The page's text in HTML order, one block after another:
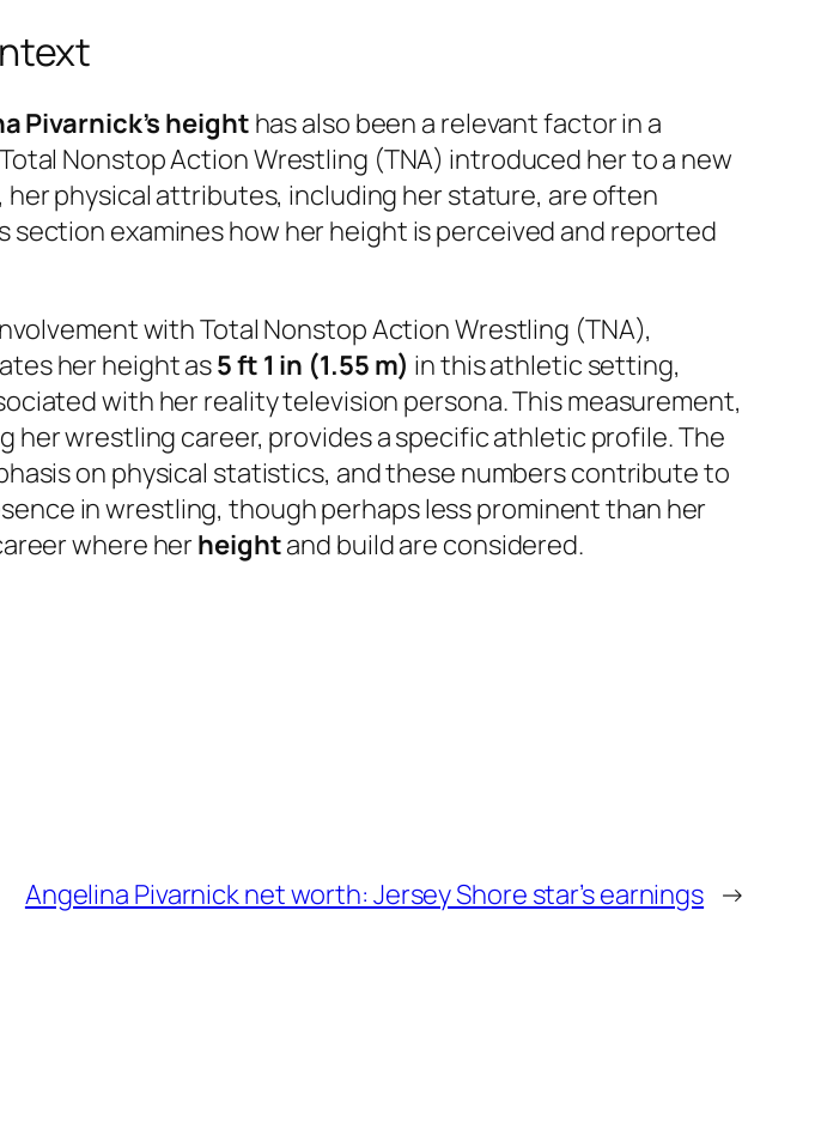
Pivarnick’s height has also been a relevant factor in a
Nonstop Action Wrestling (TNA) introduced her to a new
physical attributes, including her stature, are often
examines how her height is perceived and reported
with Total Nonstop Action Wrestling (TNA),
her height as5 ft 1 in (1.55 m) in this athletic setting,
with her reality television persona. This measurement,
her wrestling career, provides a specific athletic profile. The
on physical statistics, and these numbers contribute to
in wrestling, though perhaps less prominent than her
where her heightand build are considered.
Angelina Pivarnick net worth: Jersey Shore star’s earnings →